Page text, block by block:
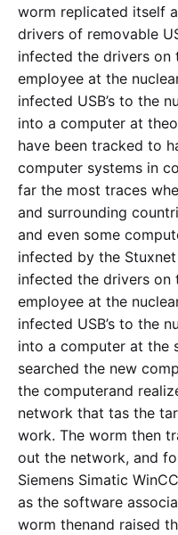
worm replicated itself
drivers of removable
infected the drivers on
employee at the
infected USB’s to the
into a computer at
have been tracked to
computer systems in
far the most traces
and surrounding
and even some
infected by the
infected the drivers on
employee at the
infected USB’s to the
into a computer at the
searched the new
the computerand
network that tas the
work. The worm then
out the network, and
Siemens Simatic
as the software
worm thenand raised